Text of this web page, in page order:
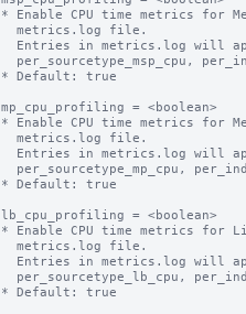
* Enable CPU time metrics for
* Default: true
mp_cpu_profiling = <boolean>
* Enable CPU time metrics for
* Default: true
lb_cpu_profiling = <boolean>
* Enable CPU time metrics for
* Default: true